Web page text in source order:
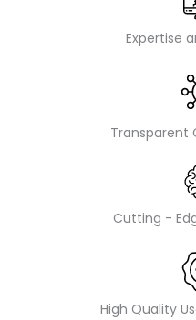
Expertise
Transparent
Cutting -
High Quality